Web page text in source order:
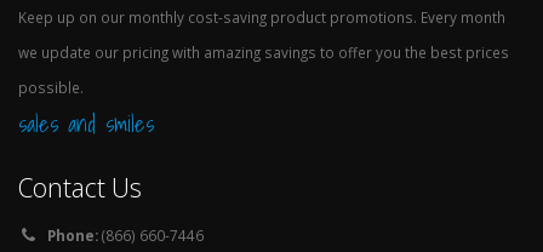
Keep up on our monthly cost-saving product promotions. Every month
we update our pricing with amazing savings to offer you the best prices
possible.
sales and smiles
Contact Us
Phone:(866) 660-7446